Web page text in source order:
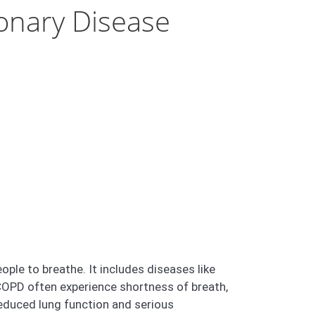
Disease
to breathe. It includes diseases like
often experience shortness of breath,
lung function and serious